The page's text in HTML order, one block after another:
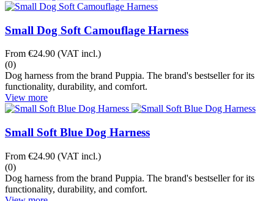
Small Dog Soft Camouflage Harness
From €24.90 (VAT incl.)
(0)
Dog harness from the brand Puppia. The brand's bestseller for its
functionality, durability, and comfort.
View more
Small Soft Blue Dog Harness
From €24.90 (VAT incl.)
(0)
Dog harness from the brand Puppia. The brand's bestseller for its
functionality, durability, and comfort.